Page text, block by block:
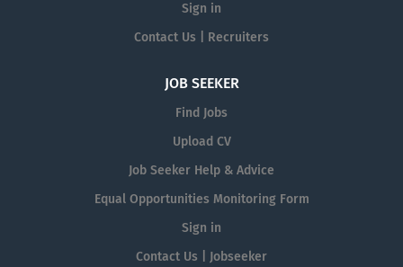
Sign in
Contact Us | Recruiters
JOB SEEKER
Find Jobs
Upload CV
Job Seeker Help & Advice
Equal Opportunities Monitoring Form
Sign in
Contact Us | Jobseeker